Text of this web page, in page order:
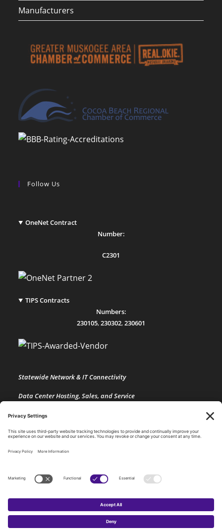
Manufacturers
Follow Us
OneNet Contract
Number:
C2301
TIPS Contracts
Numbers:
230105,230302,230601
Statewide Network & IT Connectivity
Data Center Hosting, Sales, and Service
Technology Solutions, Products, and Services
Consulting and Other Related Services